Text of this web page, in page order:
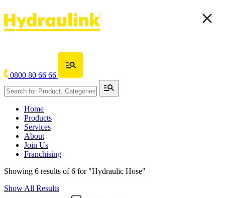
0800 80 66 66
Home
Products
Services
About
Join Us
Franchising
Showing 6 results of 6 for "Hydraulic Hose"
Show All Results